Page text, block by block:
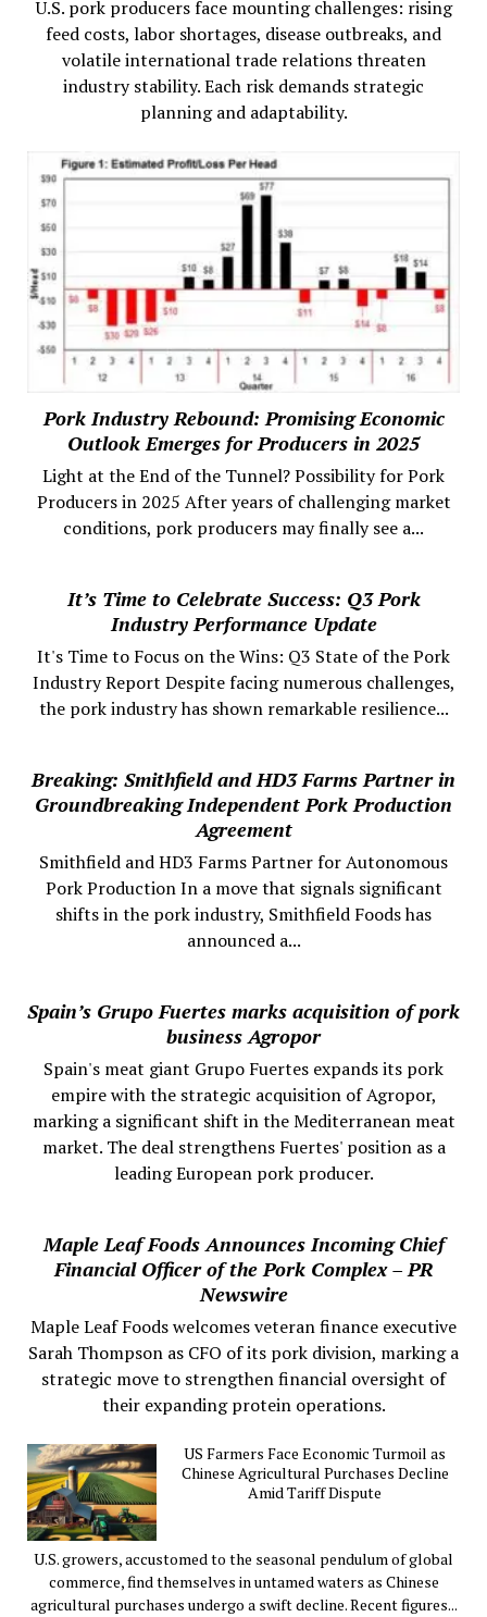
U.S. pork producers face mounting challenges: rising
feed costs, labor shortages, disease outbreaks, and
volatile international trade relations threaten
industry stability. Each risk demands strategic
planning and adaptability.
Pork Industry Rebound: Promising Economic
Outlook Emerges for Producers in 2025
Light at the End of the Tunnel? Possibility for Pork
Producers in 2025 After years of challenging market
conditions, pork producers may finally see a...
It’s Time to Celebrate Success: Q3 Pork
Industry Performance Update
It's Time to Focus on the Wins: Q3 State of the Pork
Industry Report Despite facing numerous challenges,
the pork industry has shown remarkable resilience...
Breaking: Smithfield and HD3 Farms Partner in
Groundbreaking Independent Pork Production
Agreement
Smithfield and HD3 Farms Partner for Autonomous
Pork Production In a move that signals significant
shifts in the pork industry, Smithfield Foods has
announced a...
Spain’s Grupo Fuertes marks acquisition of pork
business Agropor
Spain's meat giant Grupo Fuertes expands its pork
empire with the strategic acquisition of Agropor,
marking a significant shift in the Mediterranean meat
market. The deal strengthens Fuertes' position as a
leading European pork producer.
Maple Leaf Foods Announces Incoming Chief
Financial Officer of the Pork Complex – PR
Newswire
Maple Leaf Foods welcomes veteran finance executive
Sarah Thompson as CFO of its pork division, marking a
strategic move to strengthen financial oversight of
their expanding protein operations.
US Farmers Face Economic Turmoil as
Chinese Agricultural Purchases Decline
Amid Tariff Dispute
U.S. growers, accustomed to the seasonal pendulum of global
commerce, find themselves in untamed waters as Chinese
agricultural purchases undergo a swift decline. Recent figures...